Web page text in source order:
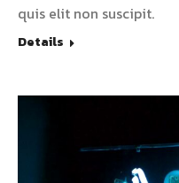
quis elit non suscipit.
Details